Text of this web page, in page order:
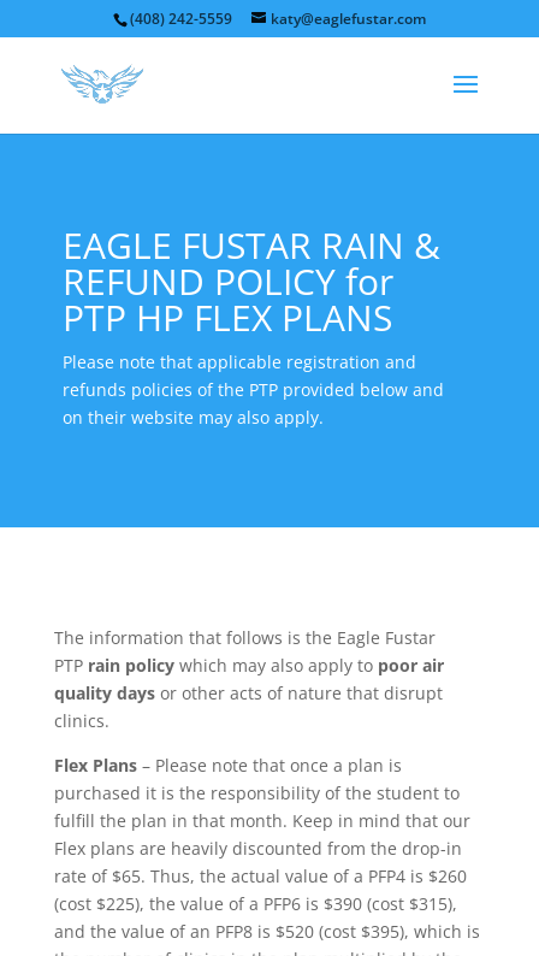
(408) 242-5559 katy@eaglefustar.com
EAGLE FUSTAR RAIN &
REFUND POLICY for
PTP HP FLEX PLANS
Please note that applicable registration and
refunds policies of the PTP provided below and
on their website may also apply.
The information that follows is the Eagle Fustar
PTP rain policywhich may also apply to poor air
quality daysor other acts of nature that disrupt
clinics.
Flex Plans– Please note that once a plan is
purchased it is the responsibility of the student to
fulfill the plan in that month. Keep in mind that our
Flex plans are heavily discounted from the drop-in
rate of $65. Thus, the actual value of a PFP4 is $260
(cost $225), the value of a PFP6 is $390 (cost $315),
and the value of an PFP8 is $520 (cost $395), which is